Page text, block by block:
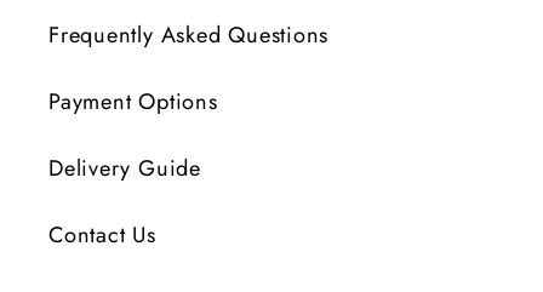
Frequently Asked Questions
Payment Options
Delivery Guide
Contact Us